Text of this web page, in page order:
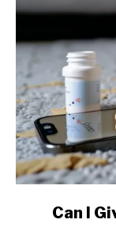
Can I